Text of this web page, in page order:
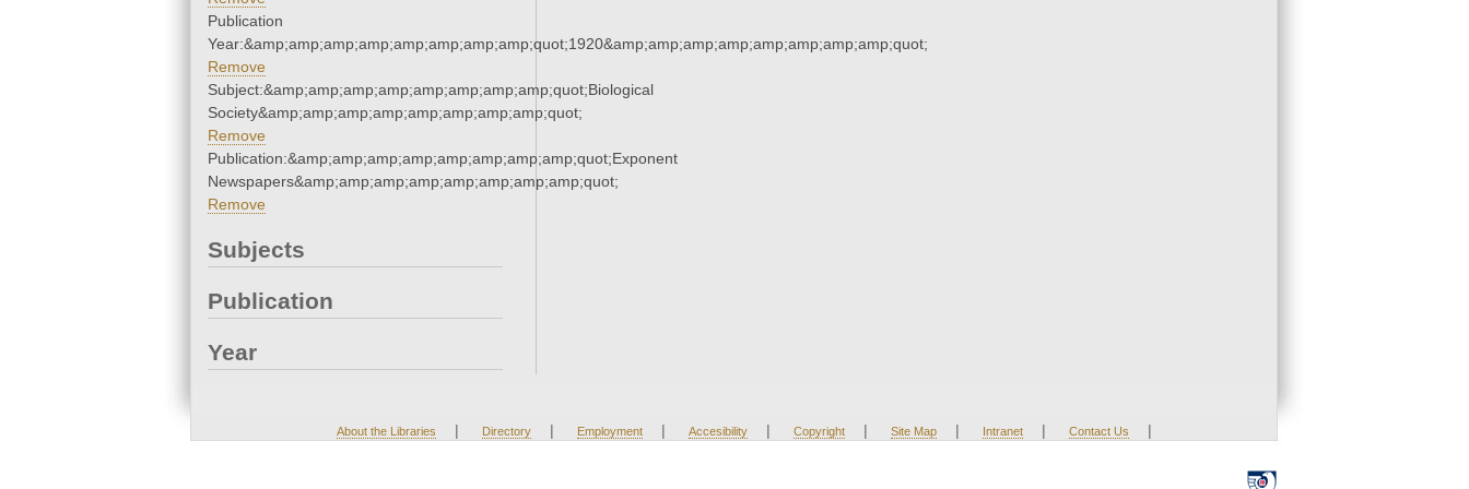
Publication
Year:&amp;amp;amp;amp;amp;amp;amp;amp;quot;1920&amp;amp;amp;amp;amp;amp;amp;amp;quot;
Remove
Subject:&amp;amp;amp;amp;amp;amp;amp;amp;quot;Biological
Society&amp;amp;amp;amp;amp;amp;amp;amp;quot;
Remove
Publication:&amp;amp;amp;amp;amp;amp;amp;amp;quot;Exponent
Newspapers&amp;amp;amp;amp;amp;amp;amp;amp;quot;
Remove
Subjects
Publication
Year
About the Libraries | Directory | Employment | Accesibility | Copyright | Site Map | Intranet | Contact Us |